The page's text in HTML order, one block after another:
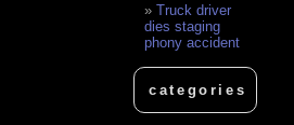
Truck driver
dies staging
phony accident
categories